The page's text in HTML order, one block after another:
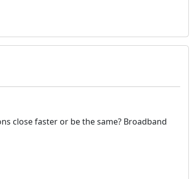
close faster or be the same? Broadband